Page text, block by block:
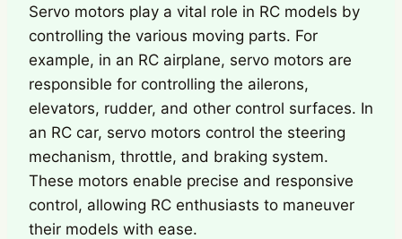
Servo motors play a vital role in RC models by
controlling the various moving parts. For
example, in an RC airplane, servo motors are
responsible for controlling the ailerons,
elevators, rudder, and other control surfaces. In
an RC car, servo motors control the steering
mechanism, throttle, and braking system.
These motors enable precise and responsive
control, allowing RC enthusiasts to maneuver
their models with ease.